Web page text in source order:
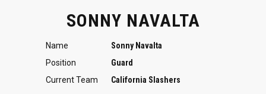
SONNY NAVALTA
Name
Sonny Navalta
Position
Guard
Current Team
California Slashers